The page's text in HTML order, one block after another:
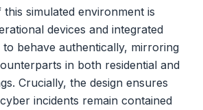
simulated environment is
devices and integrated
to behave authentically, mirroring
in both residential and
Crucially, the design ensures
incidents remain contained